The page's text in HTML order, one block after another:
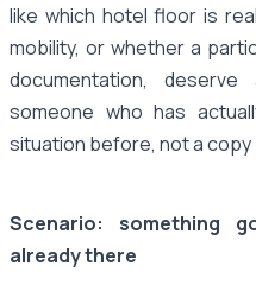
like which hotel floor is
mobility, or whether a
documentation,
someone who has
situation before, not a
Scenario: something
already there